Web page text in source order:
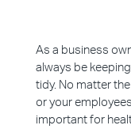
As a business
always be
tidy. No matter
or your
important for